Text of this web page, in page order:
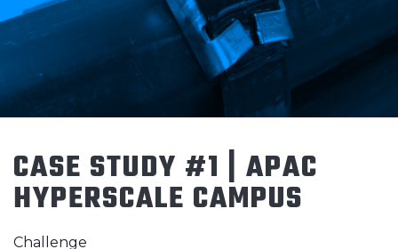
CASE STUDY #1 | APAC
HYPERSCALE CAMPUS
Challenge